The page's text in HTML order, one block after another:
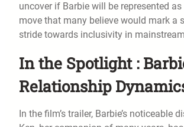
uncover if Barbie will be represented
move that many believe would mark a
stride towards inclusivity in
In the Spotlight :
Relationship
In the film’s trailer, Barbie’s noticeable